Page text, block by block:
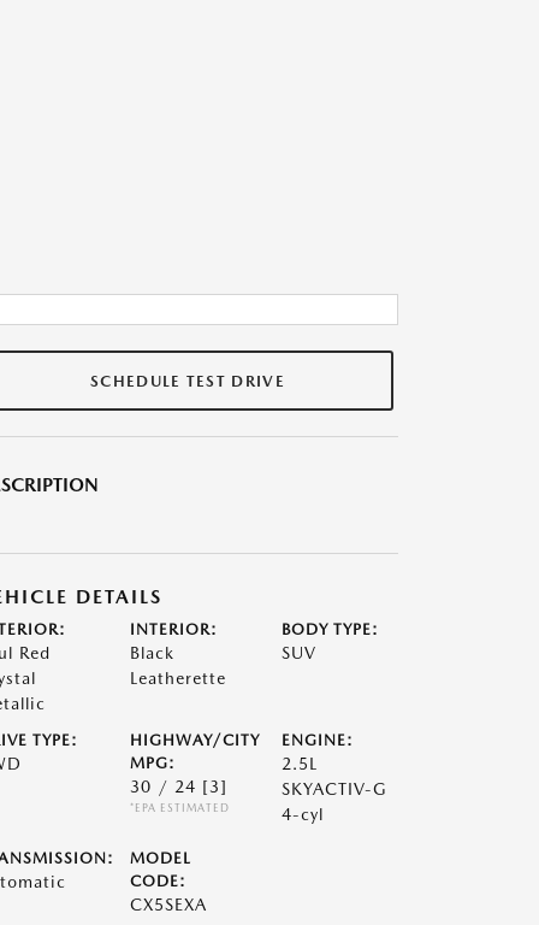
SCHEDULE TEST DRIVE
DETAILS
Red
INTERIOR:
Black
Leatherette
BODY TYPE:
SUV
TYPE:
HIGHWAY/CITY
MPG:
30 / 24 [3]
*EPA ESTIMATED
ENGINE:
2.5L
SKYACTIV-G
4-cyl
MODEL
CODE:
CX5SEXA